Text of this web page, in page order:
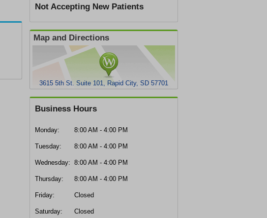
Not Accepting New Patients
Map and Directions
3615 5th St. Suite 101, Rapid City, SD 57701
Business Hours
Monday: 8:00 AM - 4:00 PM
Tuesday: 8:00 AM - 4:00 PM
Wednesday: 8:00 AM - 4:00 PM
Thursday: 8:00 AM - 4:00 PM
Friday: Closed
Saturday: Closed